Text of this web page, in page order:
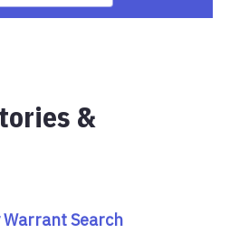
&
Warrant Search